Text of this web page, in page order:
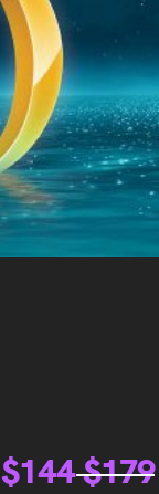
$144$179